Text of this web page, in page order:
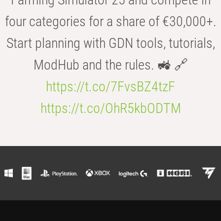
four categories for a share of €30,000+.
Start planning with GDN tools, tutorials,
ModHub and the rules. 🚜 🔗
https://t.co/7FvsBZ4tzF
https://t.co/OhR5kbODTM